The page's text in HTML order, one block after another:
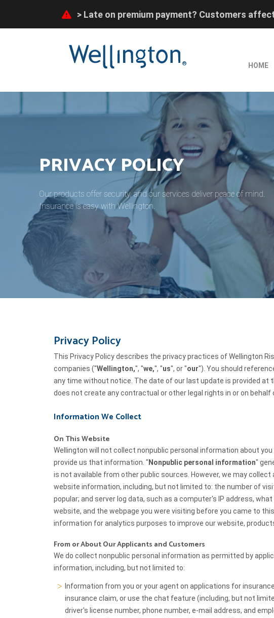
Late on premium payment? Customers
flooding disaster can receive preferred
Late on premium payment? Customers
flooding disaster can receive preferred
® HOME
PRIVACY POLICY
Our products offer security, and our services deliver peace of mind.
Insurance is easy with Wellington.
Privacy Policy
This Privacy Policy describes the privacy practices of Wellington
companies ("Wellington,", "we,", "us", or "our"). You should
any time without notice. The date of our last update is provided at
does not create any contractual or other legal rights in or on behalf
Information We Collect
On This Website
Wellington will not collect nonpublic personal information about
provide us that information. " Nonpublic personal information"
is not available from other public sources. However, we may
website information, including, but not limited to: the number of
popular; and server log data, such as a computer's IP address,
website, and the webpage you were visiting before you came to
information for analytics purposes to improve our website,
From or About Our Applicants and Customers
We do collect nonpublic personal information as permitted by
information, including, but not limited to:
Information from you or your agent on applications for
insurance claim, or use the chat feature (including, but not
driver's license number, phone number, e-mail address, and